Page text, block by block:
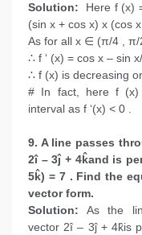
Solution: Here f (x)
(sin x + cos x) x (cos
As for all x ∈ (π/4 , π/
∴ f ‘ (x) = cos x – sin
∴ f (x) is decreasing
# In fact, here f (x)
interval as f ‘(x) < 0 .
9. A line passes
2î – 3ĵ + 4k̂and is
5k̂) = 7 . Find the
vector form.
Solution: As the
vector 2î – 3ĵ + 4k̂is